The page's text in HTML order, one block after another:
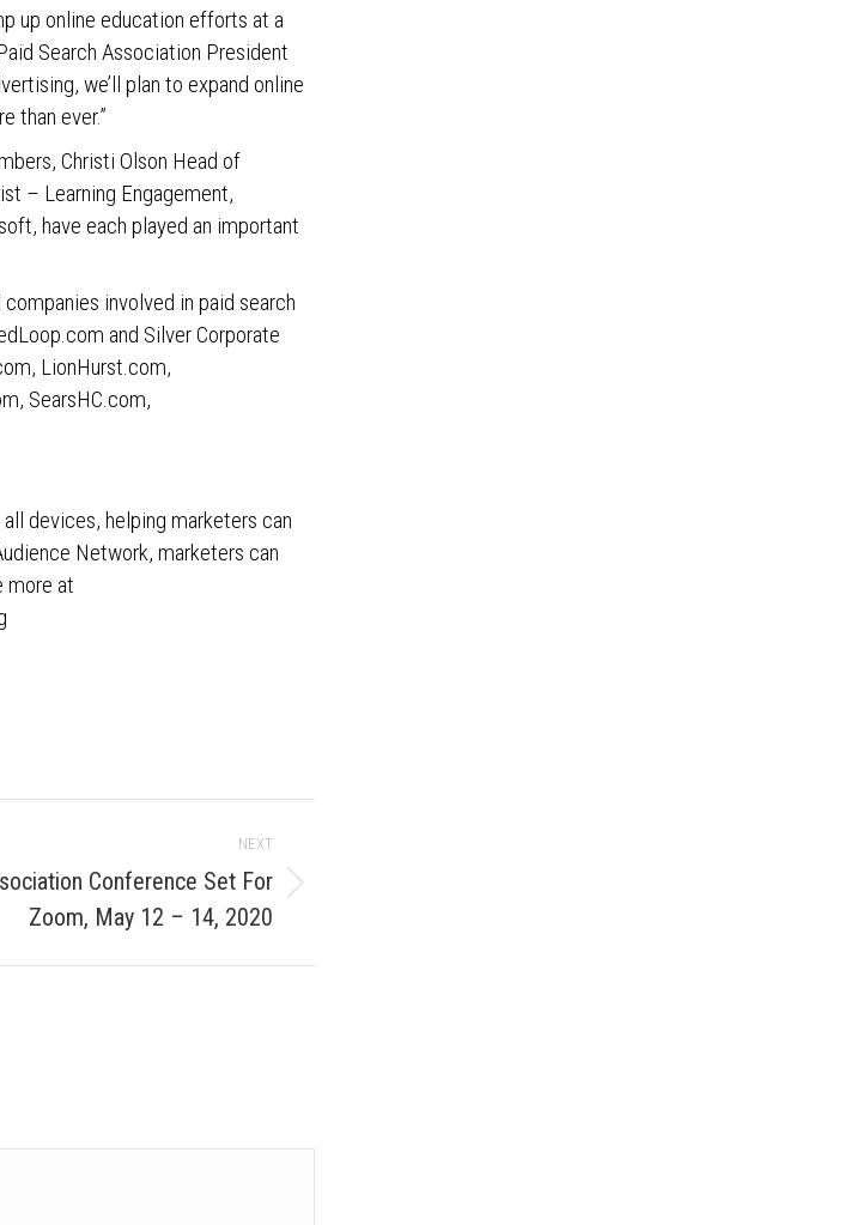
up online education efforts at a
Search Association President
we’ll plan to expand online
than ever.”
Christi Olson Head of
– Learning Engagement,
have each played an important
involved in paid search
and Silver Corporate
LionHurst.com,
SearsHC.com,
devices, helping marketers can
Network, marketers can
more at
NEXT
Conference Set For
Zoom, May 12 – 14, 2020